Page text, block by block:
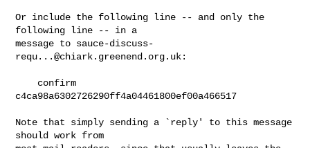
Or include the following line -- and only the
following line -- in a
message to sauce-discuss-
requ...@chiark.greenend.org.uk:
c4ca98a6302726290ff4a04461800ef00a466517
Note that simply sending a `reply' to this message
should work from